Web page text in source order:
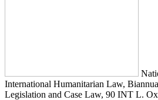
International Humanitarian Law,
Legislation and Case Law, 90 INT L.